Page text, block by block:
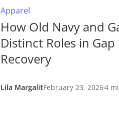
Apparel
How Old Navy and
Distinct Roles in Gap
Recovery
Lila MargalitFebruary 23, 20264